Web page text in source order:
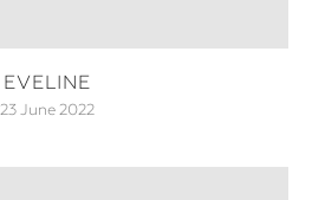
EVELINE
23 June 2022